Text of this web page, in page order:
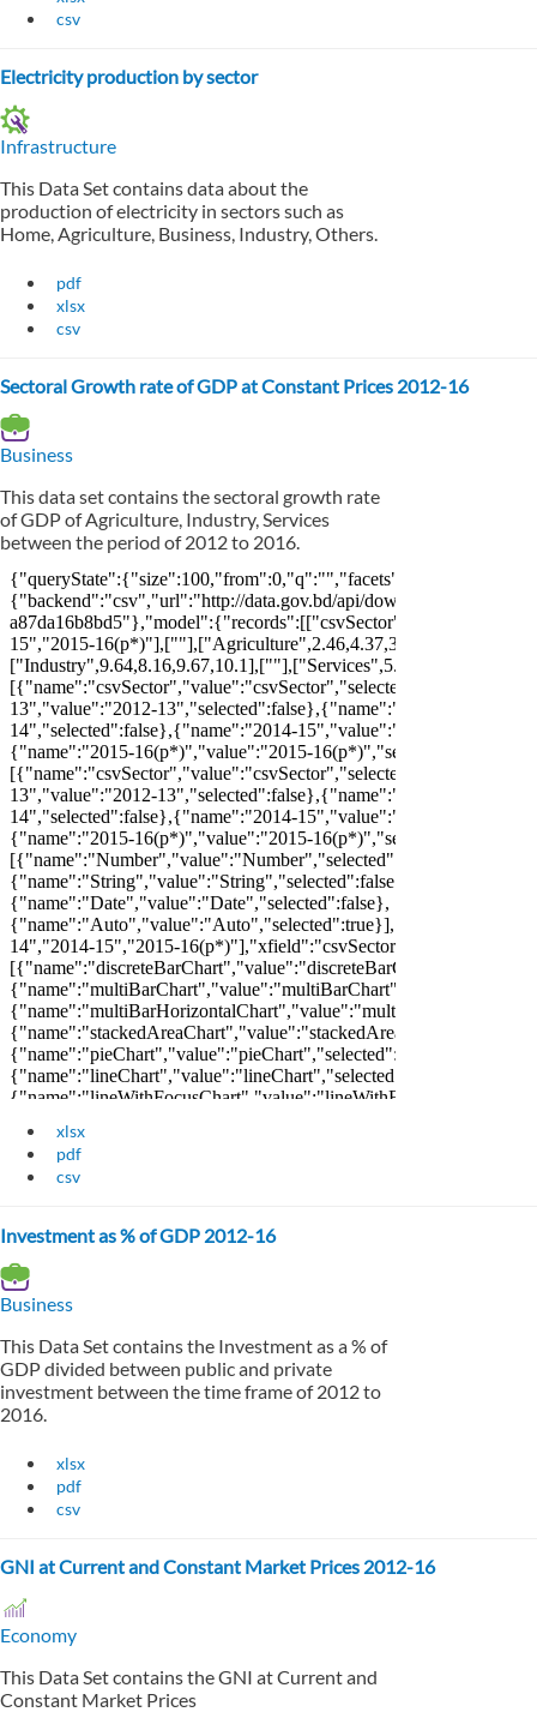
csv
Electricity production by sector
Infrastructure
This Data Set contains data about the
production of electricity in sectors such as
Home, Agriculture, Business, Industry, Others.
pdf
xlsx
csv
Sectoral Growth rate of GDP at Constant Prices 2012-16
Business
This data set contains the sectoral growth rate
of GDP of Agriculture, Industry, Services
between the period of 2012 to 2016.
xlsx
pdf
csv
Investment as % of GDP 2012-16
Business
This Data Set contains the Investment as a % of
GDP divided between public and private
investment between the time frame of 2012 to
2016.
xlsx
pdf
csv
GNI at Current and Constant Market Prices 2012-16
Economy
This Data Set contains the GNI at Current and
Constant Market Prices